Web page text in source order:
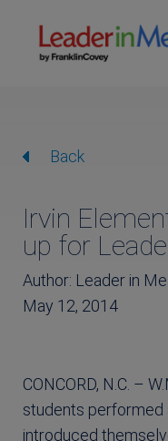
Back
Irvin
up for
Author: Leader in Me
May 12, 2014
CONCORD, N.C. –
students performed
introduced